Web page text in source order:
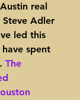
real
Steve Adler
led this
spent
The